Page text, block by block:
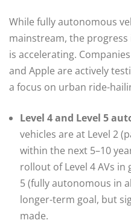
While fully autonomous
mainstream, the
is accelerating.
and Apple are actively
a focus on urban ride-
Level 4 and Level 5
vehicles are at Level 2
within the next 5–10
rollout of Level 4 AVs in
5 (fully autonomous in
longer-term goal, but
made.